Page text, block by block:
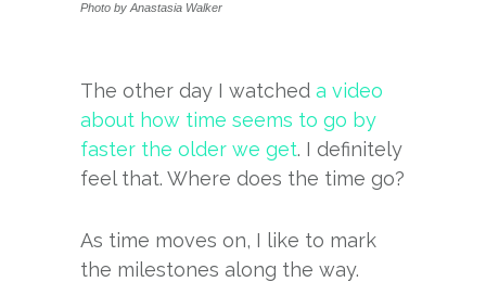
Photo by Anastasia Walker
The other day I watched a video
about how time seems to go by
faster the older we get. I definitely
feel that. Where does the time go?
As time moves on, I like to mark
the milestones along the way.